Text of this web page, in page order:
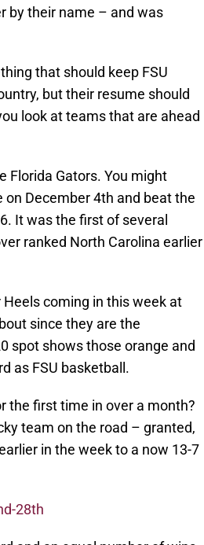
by their name – and was
that should keep FSU
but their resume should
look at teams that are ahead
Florida Gators. You might
December 4th and beat the
It was the first of several
ranked North Carolina earlier
Heels coming in this week at
since they are the
spot shows those orange and
as FSU basketball.
the first time in over a month?
team on the road – granted,
in the week to a now 13-7
28th